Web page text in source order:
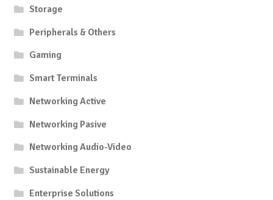
Storage
Peripherals & Others
Gaming
Smart Terminals
Networking Active
Networking Pasive
Networking Audio-Video
Sustainable Energy
Enterprise Solutions